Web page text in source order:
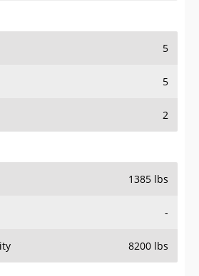
5
5
2
1385 lbs
-
8200 lbs